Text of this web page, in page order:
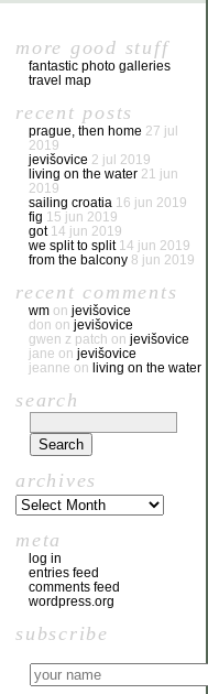
more good stuff
fantastic photo galleries
travel map
recent posts
prague, then home 27 jul
2019
jevišovice 2 jul 2019
living on the water 21 jun
2019
sailing croatia 16 jun 2019
fig 15 jun 2019
got 14 jun 2019
we split to split 14 jun 2019
from the balcony 8 jun 2019
recent comments
wm on jevišovice
don on jevišovice
gwen z patch on jevišovice
jane on jevišovice
jeanne on living on the water
search
archives
meta
log in
entries feed
comments feed
wordpress.org
subscribe